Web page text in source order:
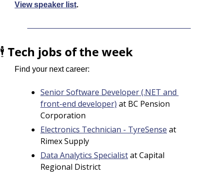
View speaker list.
🕴️ Tech jobs of the week
Find your next career:
Senior Software Developer (.NET and
front-end developer) at BC Pension
Corporation
Electronics Technician - TyreSense at
Rimex Supply
Data Analytics Specialist at Capital
Regional District